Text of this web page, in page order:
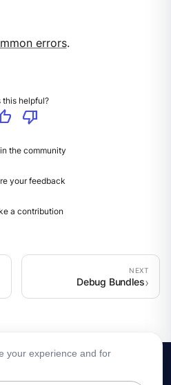
errors.
this helpful?
thumb_down
the community
your feedback
a contribution
Debug Bundles
your experience and for